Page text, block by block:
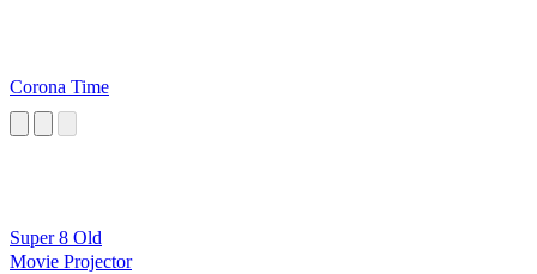
Corona Time
Super 8 Old
Movie Projector